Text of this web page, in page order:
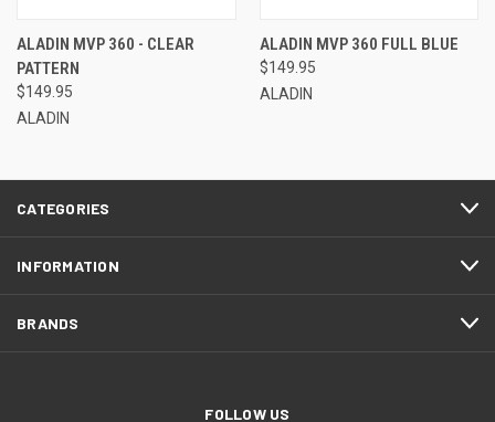
ALADIN MVP 360 - CLEAR
PATTERN
$149.95
ALADIN
ALADIN MVP 360 FULL BLUE
$149.95
ALADIN
CATEGORIES
INFORMATION
BRANDS
FOLLOW US